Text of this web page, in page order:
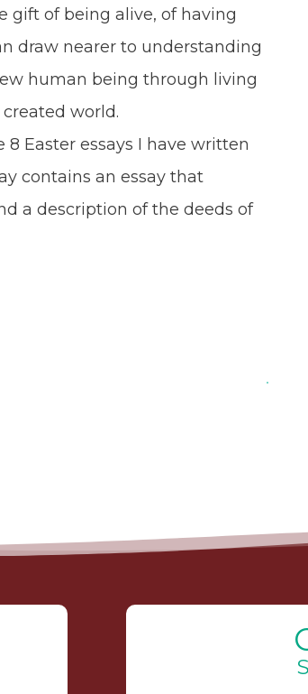
of being alive, of having
draw nearer to understanding
human being through living
world.
Easter essays I have written
contains an essay that
a description of the deeds of